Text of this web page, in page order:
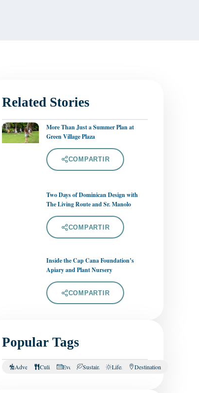
Related Stories
More Than Just a Summer Plan at
Green Village Plaza
COMPARTIR
Two Days of Dominican Design with
The Living Route and Sr. Manolo
COMPARTIR
Inside the Cap Cana Foundation’s
Apiary and Plant Nursery
COMPARTIR
Popular Tags
AdventureCulinary Events SustainabilityLifestyle Destination